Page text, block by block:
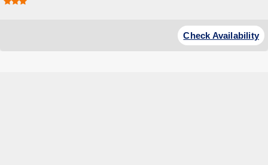
Check Availability